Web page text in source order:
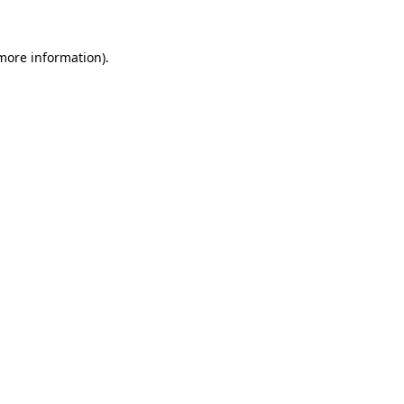
information).